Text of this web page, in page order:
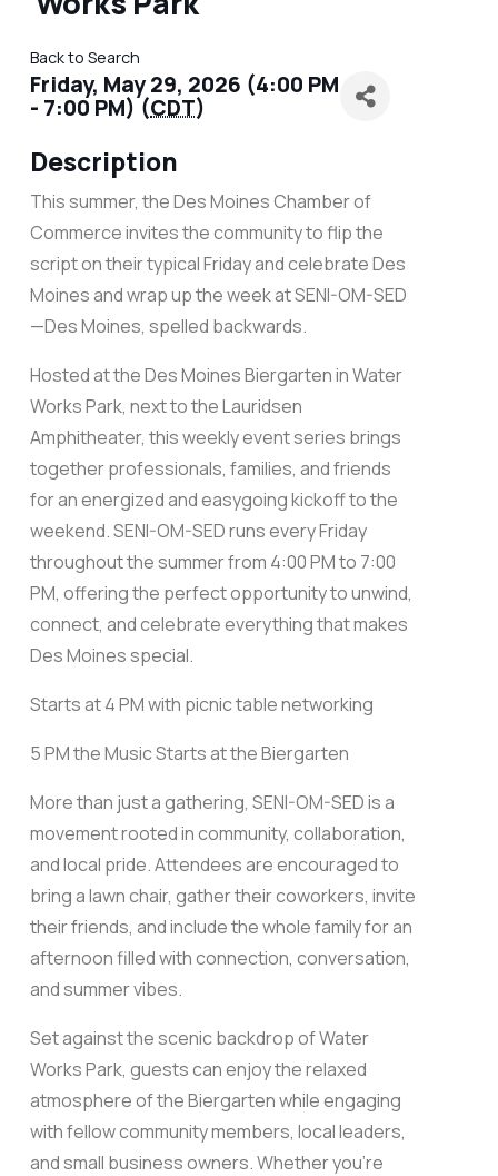
Back to Search
Friday, May 29, 2026 (4:00 PM
- 7:00 PM) (CDT)
Description
This summer, the Des Moines Chamber of
Commerce invites the community to flip the
script on their typical Friday and celebrate Des
Moines and wrap up the week at SENI-OM-SED
—Des Moines, spelled backwards.
Hosted at the Des Moines Biergarten in Water
Works Park, next to the Lauridsen
Amphitheater, this weekly event series brings
together professionals, families, and friends
for an energized and easygoing kickoff to the
weekend. SENI-OM-SED runs every Friday
throughout the summer from 4:00 PM to 7:00
PM, offering the perfect opportunity to unwind,
connect, and celebrate everything that makes
Des Moines special.
Starts at 4 PM with picnic table networking
5 PM the Music Starts at the Biergarten
More than just a gathering, SENI-OM-SED is a
movement rooted in community, collaboration,
and local pride. Attendees are encouraged to
bring a lawn chair, gather their coworkers, invite
their friends, and include the whole family for an
afternoon filled with connection, conversation,
and summer vibes.
Set against the scenic backdrop of Water
Works Park, guests can enjoy the relaxed
atmosphere of the Biergarten while engaging
with fellow community members, local leaders,
and small business owners. Whether you’re